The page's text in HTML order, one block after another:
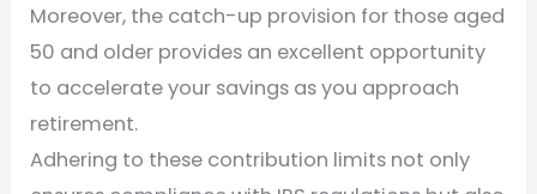
Moreover, the catch-up provision for those aged
50 and older provides an excellent opportunity
to accelerate your savings as you approach
retirement.
Adhering to these contribution limits not only